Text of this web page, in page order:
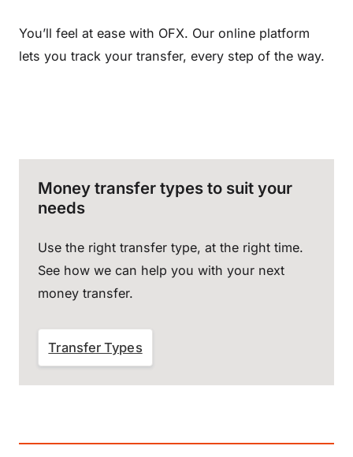
You’ll feel at ease with OFX. Our online platform
lets you track your transfer, every step of the way.
Money transfer types to suit your
needs
Use the right transfer type, at the right time.
See how we can help you with your next
money transfer.
Transfer Types